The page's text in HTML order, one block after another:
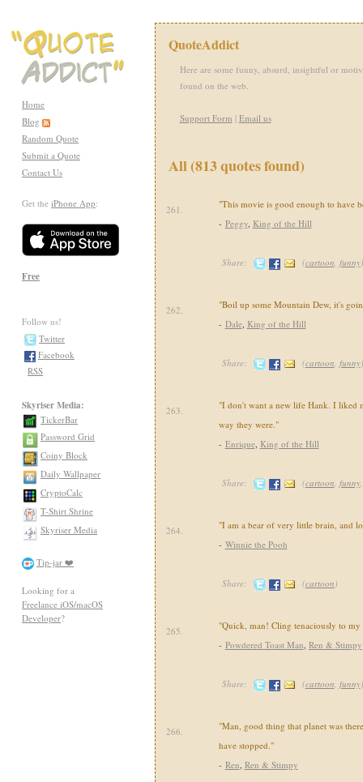
Home
Blog
Random Quote
Submit a Quote
Contact Us
Get the iPhone App:
Free
Follow us!
Twitter
Facebook
RSS
Skyriser Media:
TickerBar
Password Grid
Coiny Block
Daily Wallpaper
CryptoCalc
T-Shirt Shrine
Skyriser Media
Tip-jar ❤️
Looking for a
Freelance iOS/macOS
Developer?
QuoteAddict
Here are some funny, absurd, insightful or
found on the web.
Support Form | Email us
All (813 quotes found)
261.
"This movie is good enough to have
- Peggy, King of the Hill
Share: (cartoon, funny)
262.
"Boil up some Mountain Dew, it's
- Dale, King of the Hill
Share: (cartoon, funny)
263.
"I don't want a new life Hank. I liked
way they were."
- Enrique, King of the Hill
Share: (cartoon, funny
264.
"I am a bear of very little brain, and
- Winnie the Pooh
Share: (cartoon)
265.
"Quick, man! Cling tenaciously to my
- Powdered Toast Man, Ren & Stimpy
Share: (cartoon, funny)
266.
"Man, good thing that planet was
have stopped."
- Ren, Ren & Stimpy